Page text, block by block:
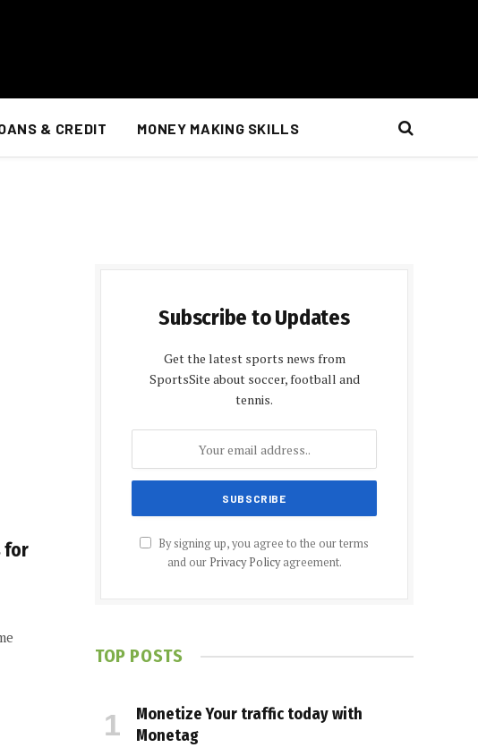
& CREDIT MONEY MAKING SKILLS
for
Subscribe to Updates
Get the latest sports news from
SportsSite about soccer, football and
tennis.
By signing up, you agree to the our terms
and our Privacy Policyagreement.
TOP POSTS
Monetize Your traffic today with
Monetag